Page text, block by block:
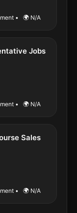
• 🌍 N/A
Jobs
• 🌍 N/A
Sales
• 🌍 N/A